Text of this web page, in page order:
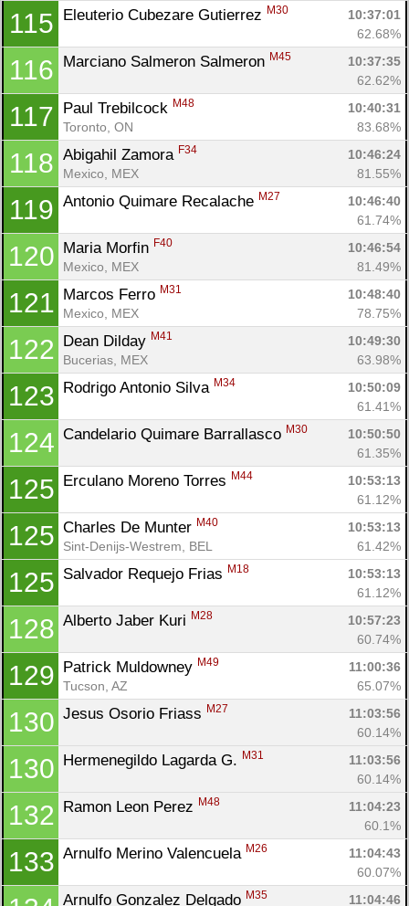
115 Eleuterio Cubezare Gutierrez M30
10:37:01
62.68%
116 Marciano Salmeron Salmeron M45
10:37:35
62.62%
117 Paul Trebilcock M48
10:40:31
Toronto, ON
83.68%
118 Abigahil Zamora F34
10:46:24
Mexico, MEX
81.55%
119 Antonio Quimare Recalache M27
10:46:40
61.74%
120 Maria Morfin F40
10:46:54
Mexico, MEX
81.49%
121 Marcos Ferro M31
10:48:40
Mexico, MEX
78.75%
122 Dean Dilday M41
10:49:30
Bucerias, MEX
63.98%
123 Rodrigo Antonio Silva M34
10:50:09
61.41%
124 Candelario Quimare Barrallasco M30
10:50:50
61.35%
125 Erculano Moreno Torres M44
10:53:13
61.12%
125 Charles De Munter M40
10:53:13
Sint-Denijs-Westrem, BEL
61.42%
125 Salvador Requejo Frias M18
10:53:13
61.12%
128 Alberto Jaber Kuri M28
10:57:23
60.74%
129 Patrick Muldowney M49
11:00:36
Tucson, AZ
65.07%
130 Jesus Osorio Friass M27
11:03:56
60.14%
130 Hermenegildo Lagarda G. M31
11:03:56
60.14%
132 Ramon Leon Perez M48
11:04:23
60.1%
133 Arnulfo Merino Valencuela M26
11:04:43
60.07%
Arnulfo Gonzalez Delgado M35 11:04:46